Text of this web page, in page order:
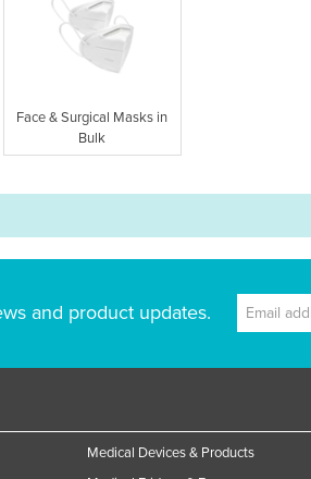
Face & Surgical Masks in
Bulk
and product updates.
Medical Devices & Products